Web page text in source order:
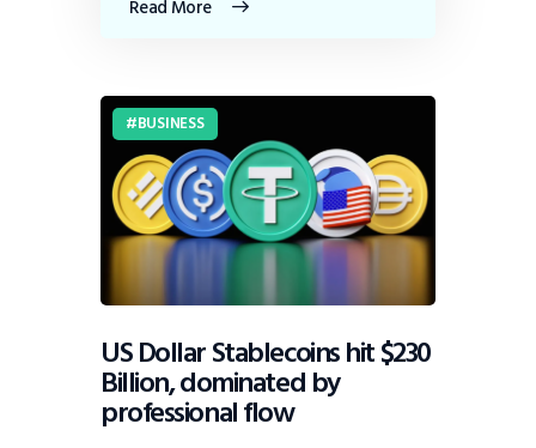
Read More
BUSINESS
US Dollar Stablecoins hit $230
Billion, dominated by
professional flow